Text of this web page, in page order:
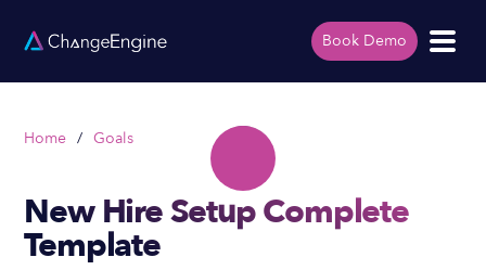
Book Demo
Home / Goals
New Hire Setup Complete
Template